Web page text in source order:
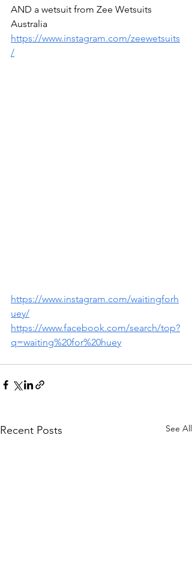
AND a wetsuit from Zee Wetsuits
Australia
https://www.instagram.com/zeewetsuits
/
https://www.instagram.com/waitingforh
uey/
https://www.facebook.com/search/top?
q=waiting%20for%20huey
Recent Posts See All